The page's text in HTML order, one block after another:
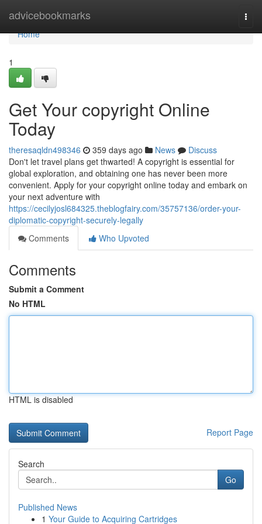
advicebookmarks
Home
Home
1
Get Your copyright Online
Today
theresaqldn498346 359 days ago News
Discuss
Don't let travel plans get thwarted! A copyright is essential for
global exploration, and obtaining one has never been more
convenient. Apply for your copyright online today and embark on
your next adventure with
https://cecilyjosl684325.theblogfairy.com/35757136/order-your-
diplomatic-copyright-securely-legally
Comments
Who Upvoted
Comments
Submit a Comment
No HTML
HTML is disabled
Report Page
Search
Go
Published News
1 Your Guide to Acquiring Cartridges